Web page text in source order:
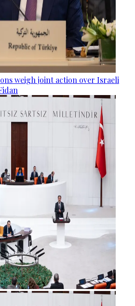
weigh joint action over Israeli